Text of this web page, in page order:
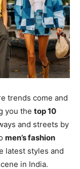
trends come and
you the top 10
and streets by
men’s fashion
latest styles and
in India.